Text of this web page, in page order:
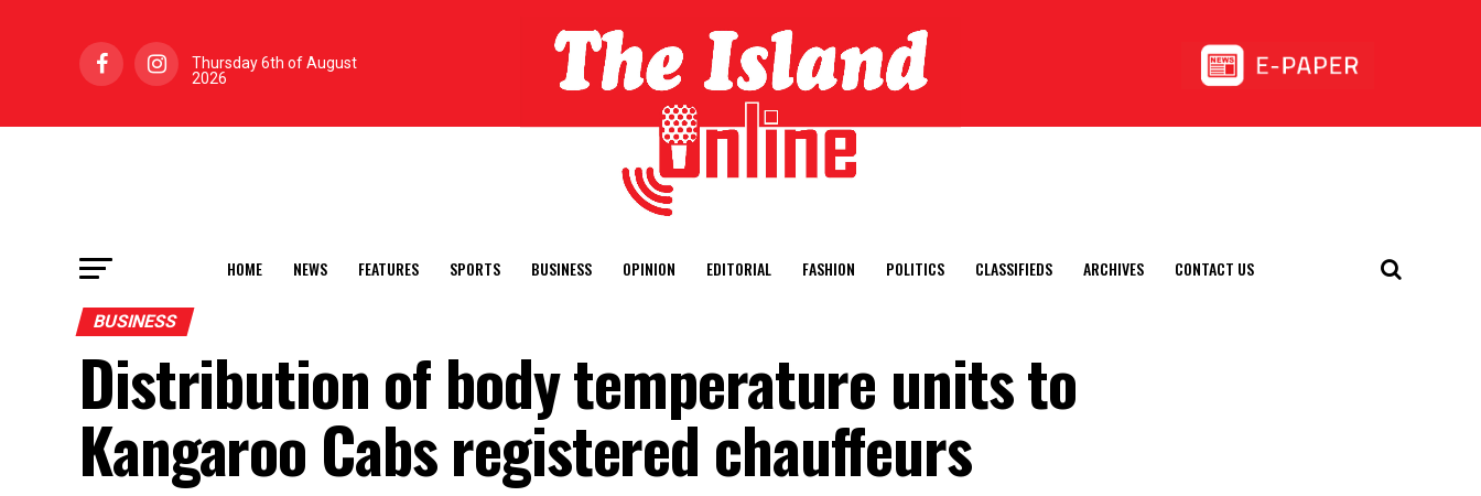
Thursday 6th of August
2026
HOME NEWS FEATURES SPORTS BUSINESS OPINION EDITORIAL FASHION POLITICS CLASSIFIEDS ARCHIVES CONTACT US
BUSINESS
Distribution of body temperature units to
Kangaroo Cabs registered chauffeurs